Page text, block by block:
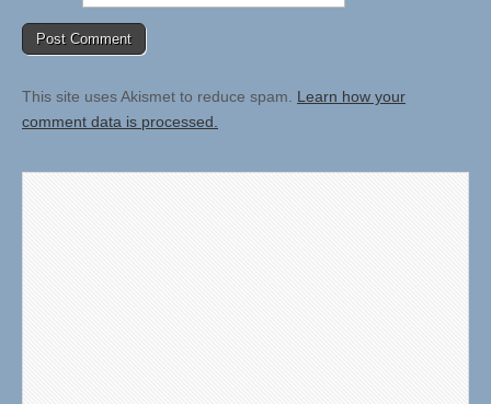
This site uses Akismet to reduce spam. Learn how your
comment data is processed.